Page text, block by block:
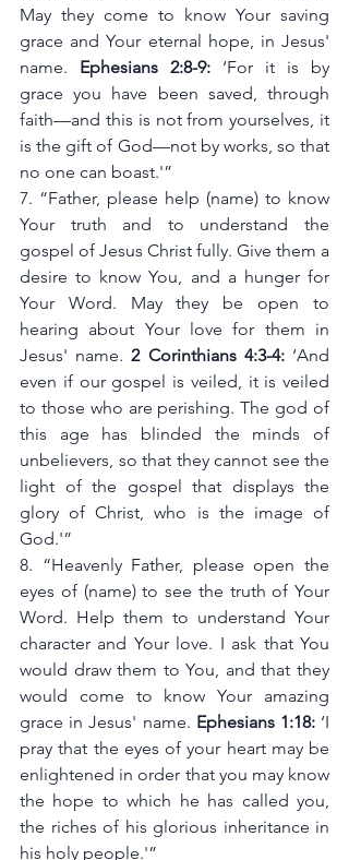
May they come to know Your saving
grace and Your eternal hope, in Jesus'
name. Ephesians 2:8-9: ‘For it is by
grace you have been saved, through
faith—and this is not from yourselves, it
is the gift of God—not by works, so that
no one can boast.'”
7. “Father, please help (name) to know
Your truth and to understand the
gospel of Jesus Christ fully. Give them a
desire to know You, and a hunger for
Your Word. May they be open to
hearing about Your love for them in
Jesus' name. 2 Corinthians 4:3-4: ‘And
even if our gospel is veiled, it is veiled
to those who are perishing. The god of
this age has blinded the minds of
unbelievers, so that they cannot see the
light of the gospel that displays the
glory of Christ, who is the image of
God.'”
8. “Heavenly Father, please open the
eyes of (name) to see the truth of Your
Word. Help them to understand Your
character and Your love. I ask that You
would draw them to You, and that they
would come to know Your amazing
grace in Jesus' name. Ephesians 1:18: ‘I
pray that the eyes of your heart may be
enlightened in order that you may know
the hope to which he has called you,
the riches of his glorious inheritance in
his holy people.'”